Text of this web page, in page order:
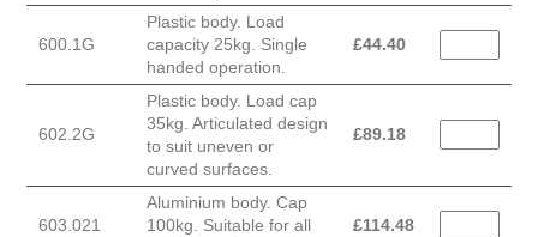
600.1G
Plastic body. Load
capacity 25kg. Single
handed operation.
£44.40
602.2G
Plastic body. Load cap
35kg. Articulated design
to suit uneven or
curved surfaces.
£89.18
603.021
Aluminium body. Cap
100kg. Suitable for all
£114.48